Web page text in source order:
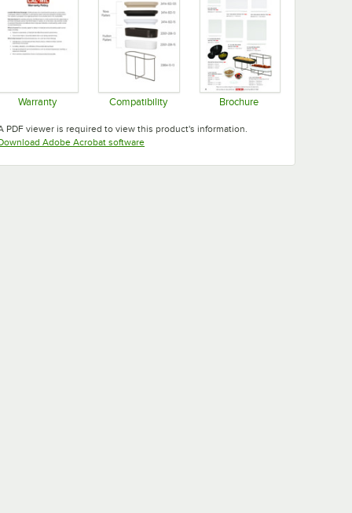
Warranty Compatibility Brochure
PDF viewer is required to view this product's information.
Adobe Acrobat softwareOpens in new tab